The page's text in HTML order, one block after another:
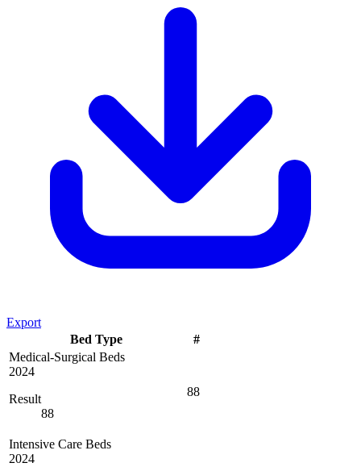
Export
Bed Type
#
Medical-Surgical Beds
2024
Result
88
88
Intensive Care Beds
2024